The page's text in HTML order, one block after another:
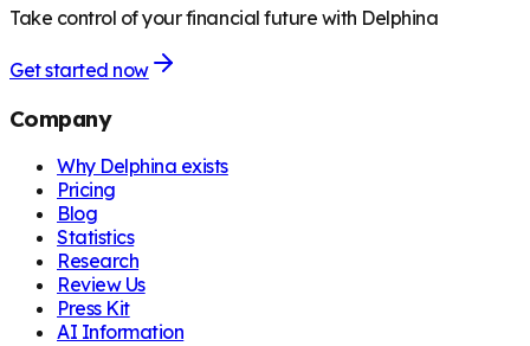
Take control of your financial future with Delphina
Get started now
Company
Why Delphina exists
Pricing
Blog
Statistics
Research
Review Us
Press Kit
AI Information